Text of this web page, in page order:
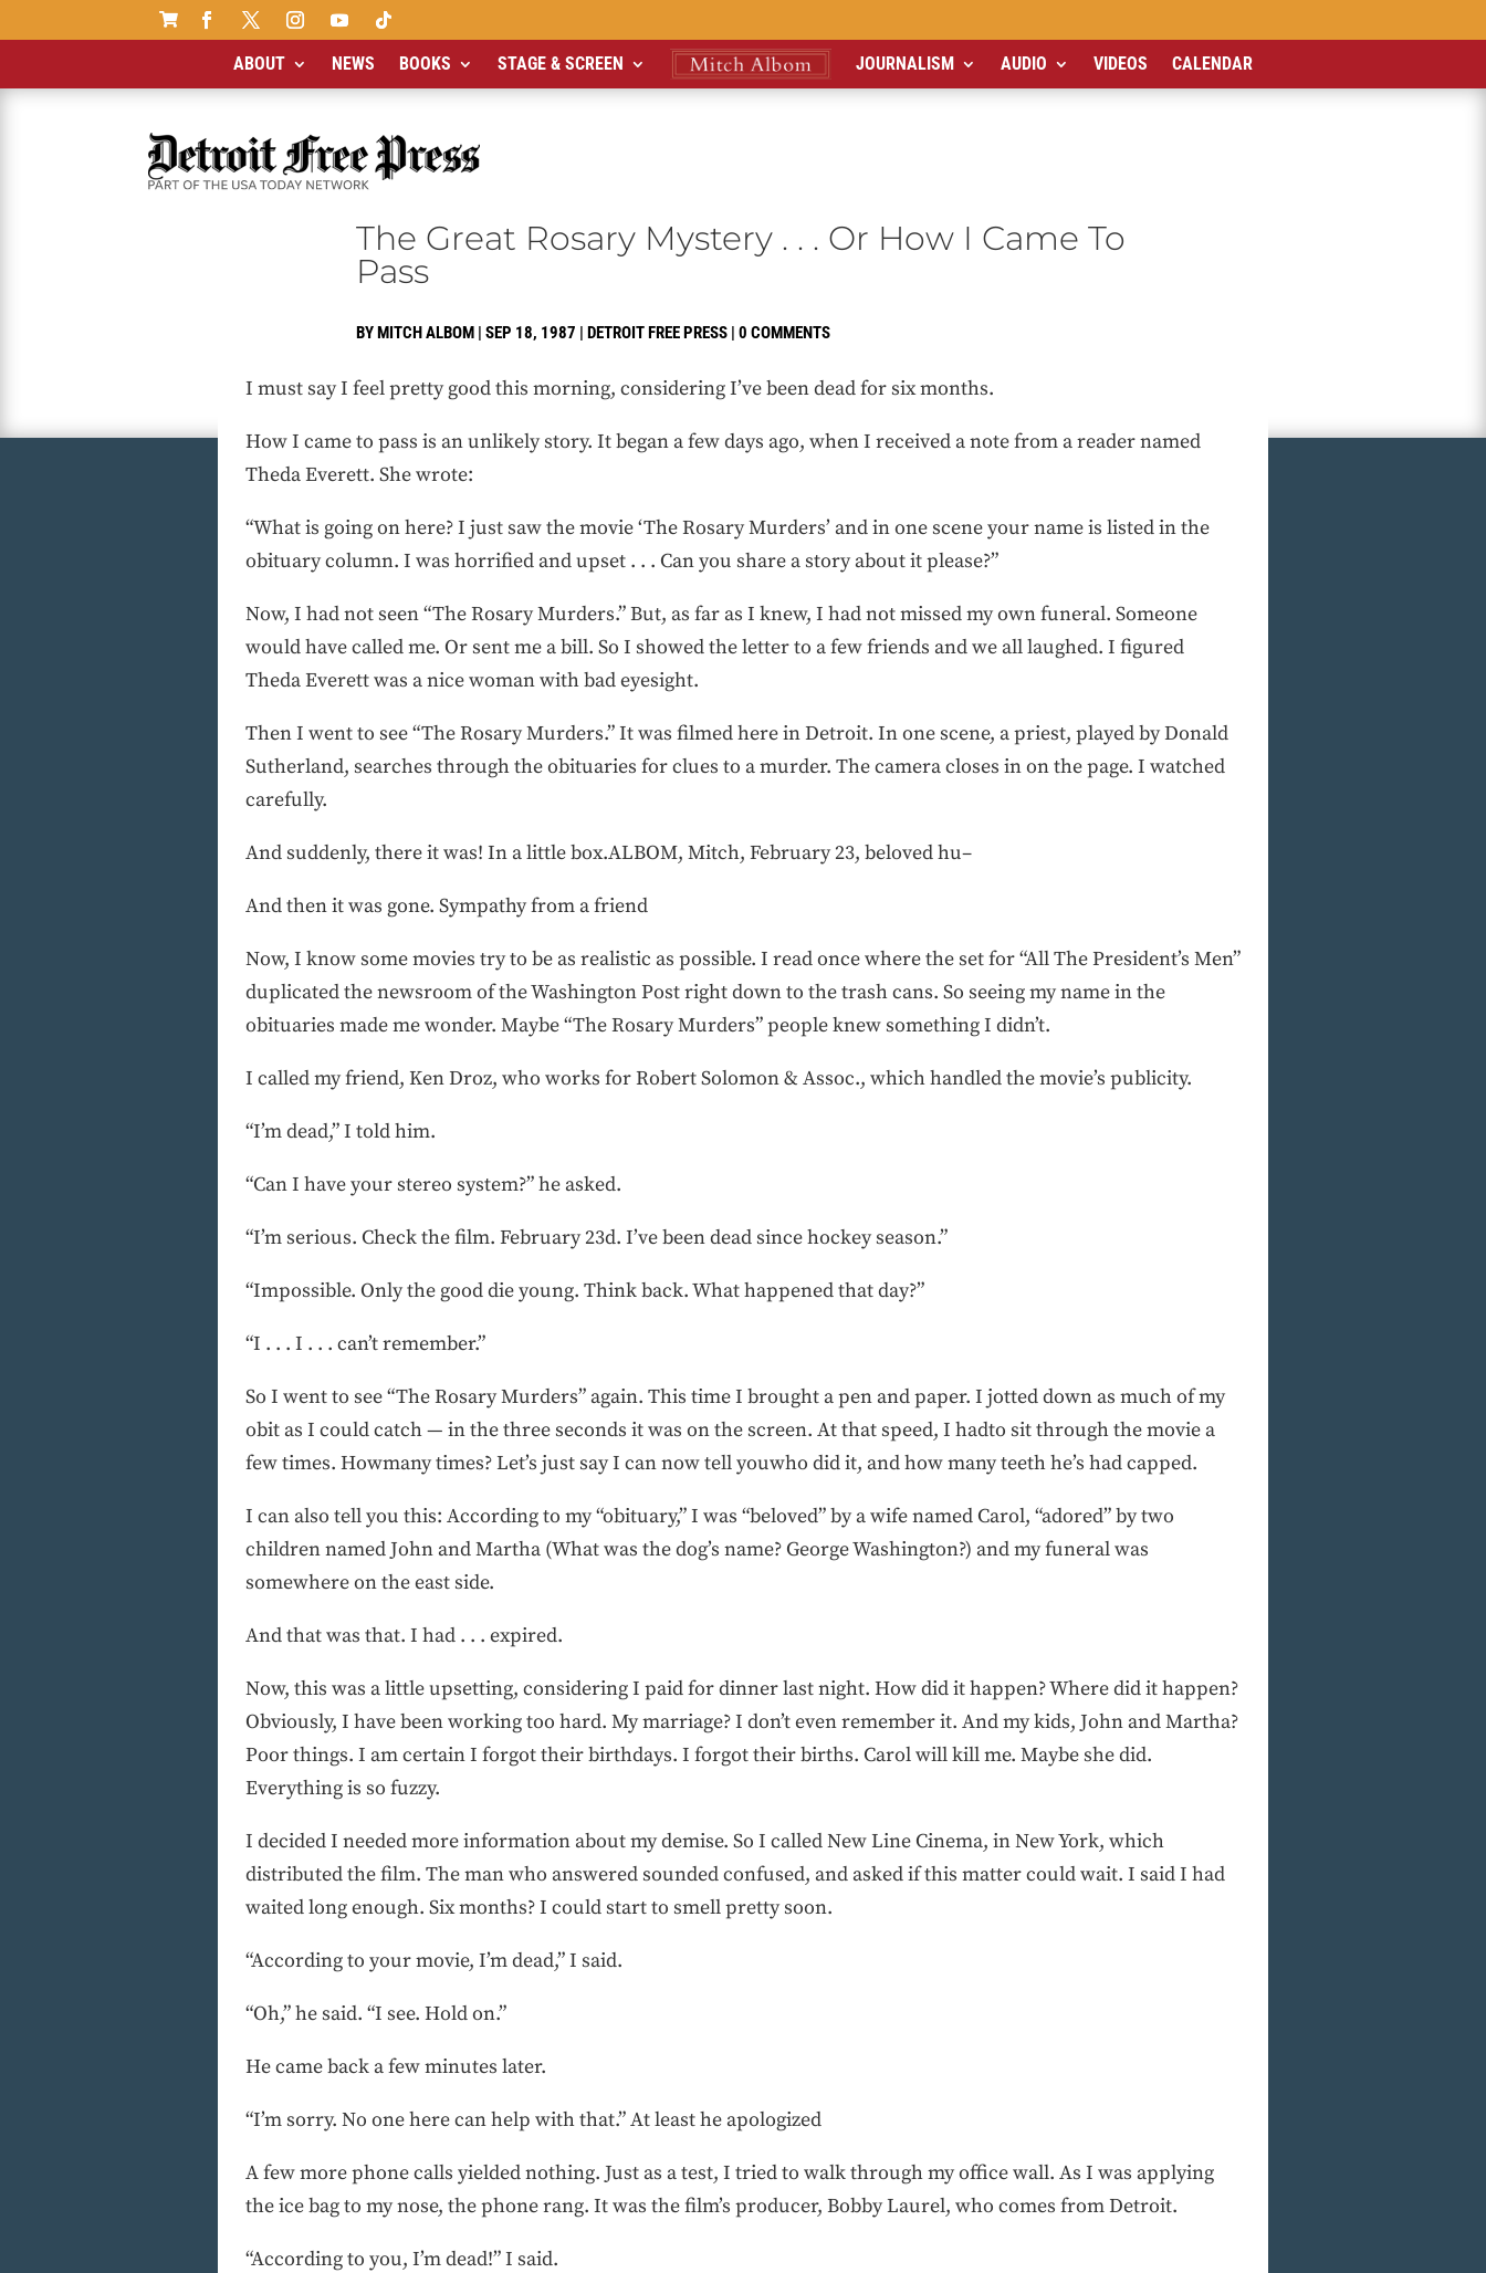

ABOUT NEWS BOOKS STAGE & SCREEN JOURNALISM AUDIO VIDEOS CALENDAR
The Great Rosary Mystery . . . Or How I Came To
Pass
BYMITCH ALBOM | SEP 18, 1987 | DETROIT FREE PRESS | 0 COMMENTS
I must say I feel pretty good this morning, considering I’ve been dead for six months.
How I came to pass is an unlikely story. It began a few days ago, when I received a note from a reader named
Theda Everett. She wrote:
“What is going on here? I just saw the movie ‘The Rosary Murders’ and in one scene your name is listed in the
obituary column. I was horrified and upset . . . Can you share a story about it please?”
Now, I had not seen “The Rosary Murders.” But, as far as I knew, I had not missed my own funeral. Someone
would have called me. Or sent me a bill. So I showed the letter to a few friends and we all laughed. I figured
Theda Everett was a nice woman with bad eyesight.
Then I went to see “The Rosary Murders.” It was filmed here in Detroit. In one scene, a priest, played by Donald
Sutherland, searches through the obituaries for clues to a murder. The camera closes in on the page. I watched
carefully.
And suddenly, there it was! In a little box.ALBOM, Mitch, February 23, beloved hu–
And then it was gone. Sympathy from a friend
Now, I know some movies try to be as realistic as possible. I read once where the set for “All The President’s Men”
duplicated the newsroom of the Washington Post right down to the trash cans. So seeing my name in the
obituaries made me wonder. Maybe “The Rosary Murders” people knew something I didn’t.
I called my friend, Ken Droz, who works for Robert Solomon & Assoc., which handled the movie’s publicity.
“I’m dead,” I told him.
“Can I have your stereo system?” he asked.
“I’m serious. Check the film. February 23d. I’ve been dead since hockey season.”
“Impossible. Only the good die young. Think back. What happened that day?”
“I . . . I . . . can’t remember.”
So I went to see “The Rosary Murders” again. This time I brought a pen and paper. I jotted down as much of my
obit as I could catch — in the three seconds it was on the screen. At that speed, I hadto sit through the movie a
few times. Howmany times? Let’s just say I can now tell youwho did it, and how many teeth he’s had capped.
I can also tell you this: According to my “obituary,” I was “beloved” by a wife named Carol, “adored” by two
children named John and Martha (What was the dog’s name? George Washington?) and my funeral was
somewhere on the east side.
And that was that. I had . . . expired.
Now, this was a little upsetting, considering I paid for dinner last night. How did it happen? Where did it happen?
Obviously, I have been working too hard. My marriage? I don’t even remember it. And my kids, John and Martha?
Poor things. I am certain I forgot their birthdays. I forgot their births. Carol will kill me. Maybe she did.
Everything is so fuzzy.
I decided I needed more information about my demise. So I called New Line Cinema, in New York, which
distributed the film. The man who answered sounded confused, and asked if this matter could wait. I said I had
waited long enough. Six months? I could start to smell pretty soon.
“According to your movie, I’m dead,” I said.
“Oh,” he said. “I see. Hold on.”
He came back a few minutes later.
“I’m sorry. No one here can help with that.” At least he apologized
A few more phone calls yielded nothing. Just as a test, I tried to walk through my office wall. As I was applying
the ice bag to my nose, the phone rang. It was the film’s producer, Bobby Laurel, who comes from Detroit.
“According to you, I’m dead!” I said.